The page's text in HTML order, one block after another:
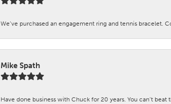
We’ve purchased an engagement ring and tennis bracelet.
Mike Spath
Have done business with Chuck for 20 years. You can’t